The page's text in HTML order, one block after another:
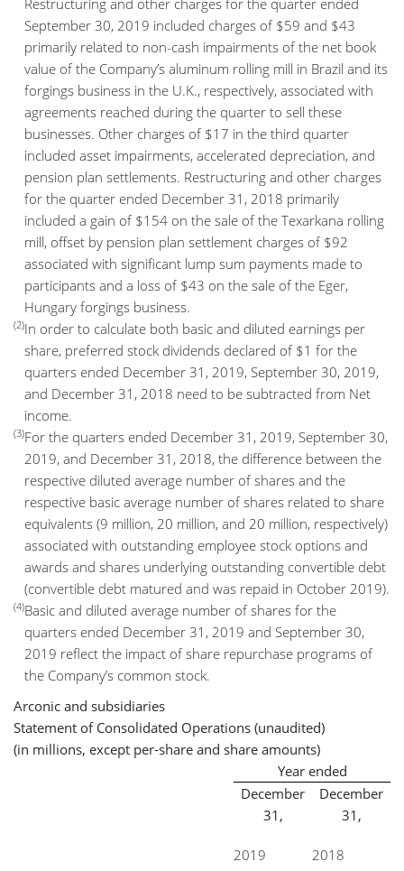
Restructuring and other charges for the quarter ended
September 30, 2019 included charges of $59 and $43
primarily related to non-cash impairments of the net book
value of the Company’s aluminum rolling mill in Brazil and its
forgings business in the U.K., respectively, associated with
agreements reached during the quarter to sell these
businesses. Other charges of $17 in the third quarter
included asset impairments, accelerated depreciation, and
pension plan settlements. Restructuring and other charges
for the quarter ended December 31, 2018 primarily
included a gain of $154 on the sale of the Texarkana rolling
mill, offset by pension plan settlement charges of $92
associated with significant lump sum payments made to
participants and a loss of $43 on the sale of the Eger,
Hungary forgings business.
(2)In order to calculate both basic and diluted earnings per
share, preferred stock dividends declared of $1 for the
quarters ended December 31, 2019, September 30, 2019,
and December 31, 2018 need to be subtracted from Net
income.
(3)For the quarters ended December 31, 2019, September 30,
2019, and December 31, 2018, the difference between the
respective diluted average number of shares and the
respective basic average number of shares related to share
equivalents (9 million, 20 million, and 20 million, respectively)
associated with outstanding employee stock options and
awards and shares underlying outstanding convertible debt
(convertible debt matured and was repaid in October 2019).
(4)Basic and diluted average number of shares for the
quarters ended December 31, 2019 and September 30,
2019 reflect the impact of share repurchase programs of
the Company’s common stock.
Arconic and subsidiaries
Statement of Consolidated Operations (unaudited)
(in millions, except per-share and share amounts)
Year ended
December
31,
2019
December
31,
2018